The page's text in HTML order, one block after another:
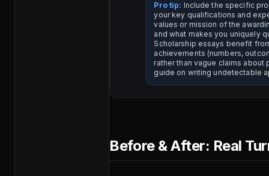
Pro tip: Include the specific
your key qualifications and
values or mission of the
and what makes you uniquely
Scholarship essays benefit
achievements (numbers,
rather than vague claims about
guide on writing undetectable
Before & After: Real